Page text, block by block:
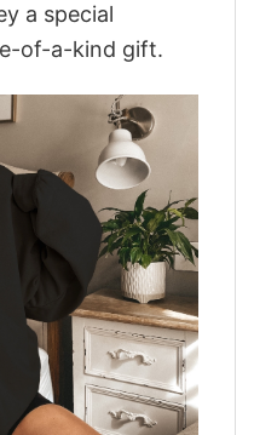
a special
of-a-kind gift.